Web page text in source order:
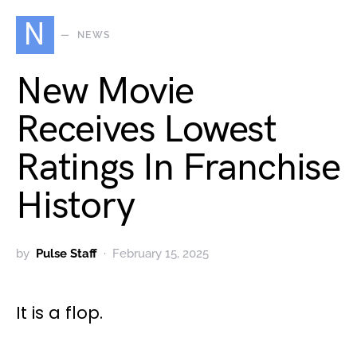
N NEWS
New Movie
Receives Lowest
Ratings In Franchise
History
by Pulse Staff February 15, 2025
It is a flop.